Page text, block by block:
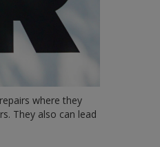
where they
They also can lead